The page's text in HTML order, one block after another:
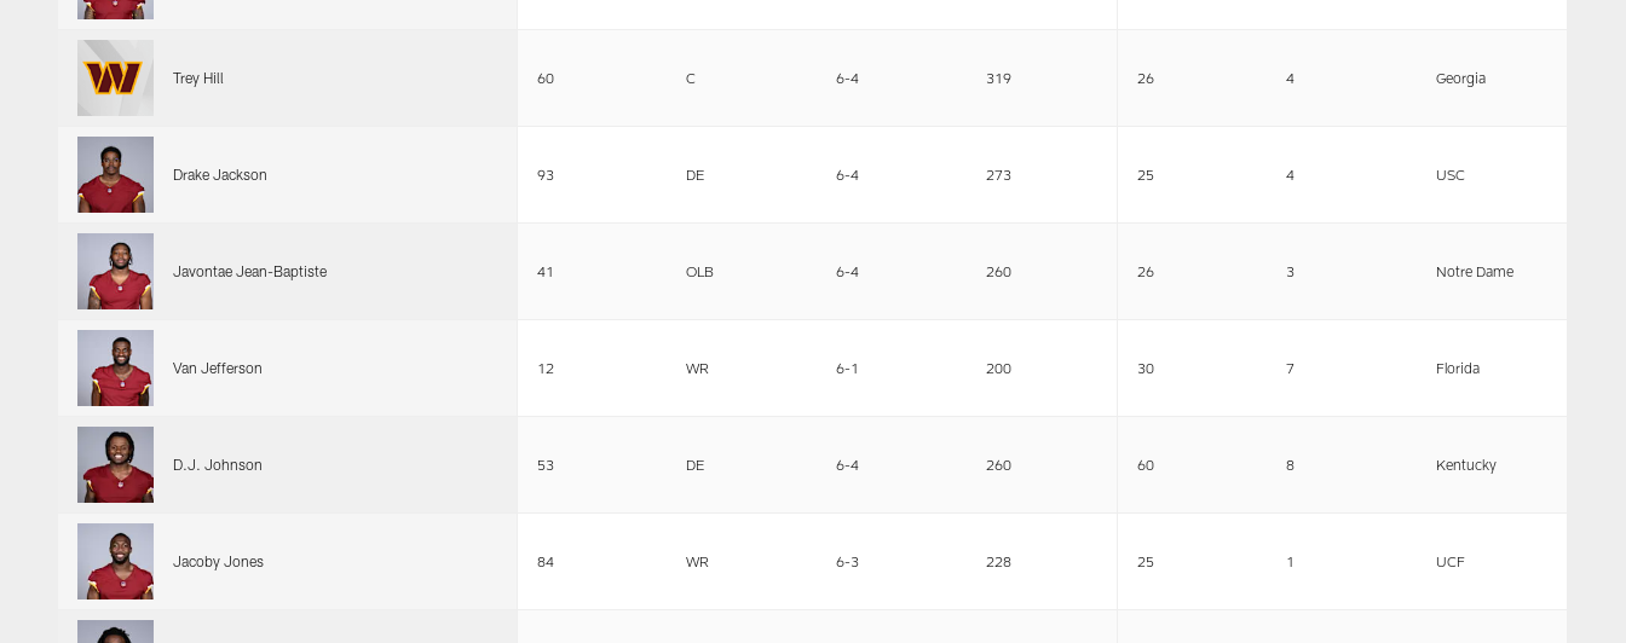
Trey Hill 60 C 6-4 319 26 4 Georgia
Drake Jackson 93 DE 6-4 273 25 4 USC
Javontae Jean-Baptiste 41 OLB 6-4 260 26 3 Notre Dame
Van Jefferson 12 WR 6-1 200 30 7 Florida
D.J. Johnson 53 DE 6-4 260 60 8 Kentucky
Jacoby Jones 84 WR 6-3 228 25 1 UCF